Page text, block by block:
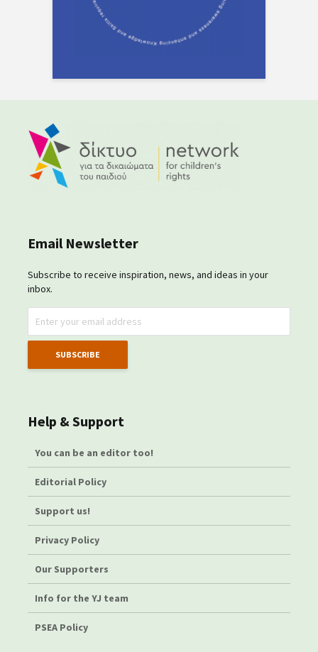
Email Newsletter
Subscribe to receive inspiration, news, and ideas in your
inbox.
Help & Support
You can be an editor too!
Editorial Policy
Support us!
Privacy Policy
Our Supporters
Info for the YJ team
PSEA Policy